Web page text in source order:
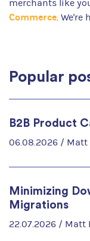
merchants like
Commerce. We're
Popular
B2B Product
06.08.2026 / Matt
Minimizing
Migrations
22.07.2026 / Matt